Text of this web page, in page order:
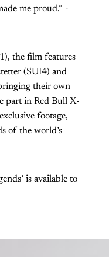
me proud.” -
the film features
(SUI4) and
their own
part in Red Bull X-
footage,
of the world’s
is available to